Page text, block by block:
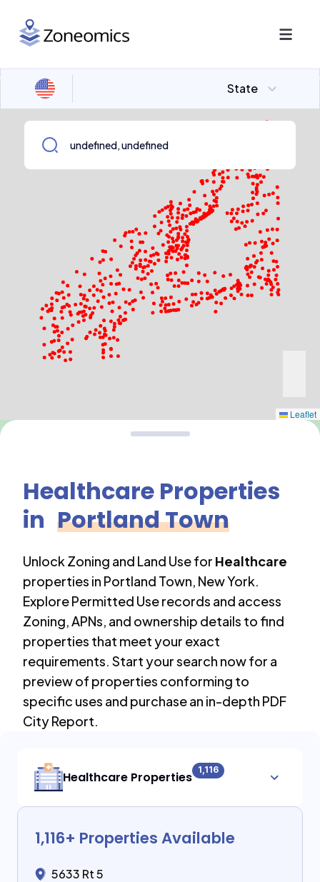
State
Leaflet
Healthcare Properties
in Portland Town
Unlock Zoning and Land Use for Healthcare
properties in Portland Town, New York.
Explore Permitted Use records and access
Zoning, APNs, and ownership details to find
properties that meet your exact
requirements. Start your search now for a
preview of properties conforming to
specific uses and purchase an in-depth PDF
City Report.
Healthcare Properties 1,116
1,116+ Properties Available
5633 Rt 5